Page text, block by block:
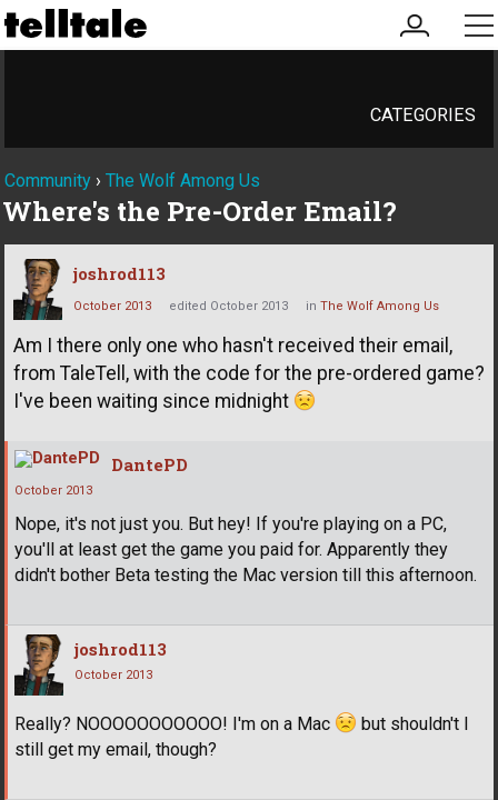
my
account
CATEGORIES
Community › The Wolf Among Us
Where's the Pre-Order Email?
joshrod113
October 2013 edited October 2013 in The Wolf Among Us
Am I there only one who hasn't received their email,
from TaleTell, with the code for the pre-ordered game?
I've been waiting since midnight
DantePD
October 2013
Nope, it's not just you. But hey! If you're playing on a PC,
you'll at least get the game you paid for. Apparently they
didn't bother Beta testing the Mac version till this afternoon.
joshrod113
October 2013
Really? NOOOOOOOOOOO! I'm on a Mac
but shouldn't I
still get my email, though?